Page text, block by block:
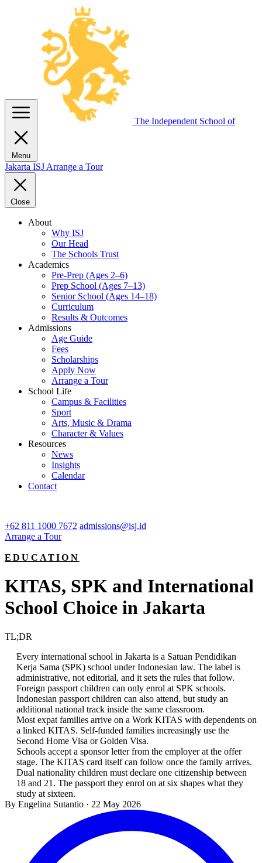
Menu
The Independent School of
Jakarta ISJ Arrange a Tour
Close
About
Why ISJ
Our Head
The Schools Trust
Academics
Pre-Prep (Ages 2–6)
Prep School (Ages 7–13)
Senior School (Ages 14–18)
Curriculum
Results & Outcomes
Admissions
Age Guide
Fees
Scholarships
Apply Now
Arrange a Tour
School Life
Campus & Facilities
Sport
Arts, Music & Drama
Character & Values
Resources
News
Insights
Calendar
Contact
+62 811 1000 7672 admissions@isj.id
Arrange a Tour
EDUCATION
KITAS, SPK and International
School Choice in Jakarta
TL;DR
Every international school in Jakarta is a Satuan Pendidikan
Kerja Sama (SPK) school under Indonesian law. The label is
administrative, not editorial, and it sets the rules that follow.
Foreign passport children can only enrol at SPK schools.
Indonesian passport children can also attend, but study an
additional national track inside the same classroom.
Most expat families arrive on a Work KITAS with dependents on
a linked KITAS. Self-funded families increasingly use the
Second Home Visa or Golden Visa.
Schools accept a sponsor letter from the employer at the offer
stage. The KITAS card itself can follow once the family arrives.
Dual nationality children must declare one citizenship between
18 and 21. The passport they enrol on at six shapes what they
study at sixteen.
By Engelina Sutantio · 22 May 2026